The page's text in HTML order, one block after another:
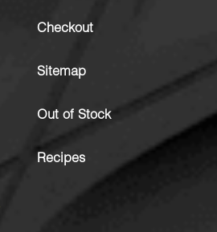
Checkout
Sitemap
Out of Stock
Recipes